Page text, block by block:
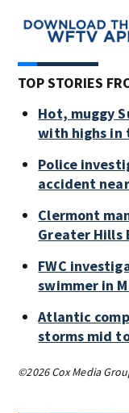
TOP STORIES
Hot, muggy
with highs in
Police
accident
Clermont
Greater Hills
FWC
swimmer in
Atlantic
storms mid
©2026 Cox Media